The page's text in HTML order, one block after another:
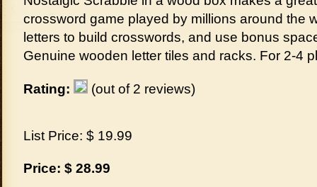
crossword game played by millions around the
letters to build crosswords, and use bonus
Genuine wooden letter tiles and racks. For 2-4
Rating: (out of 2 reviews)
List Price: $ 19.99
Price: $ 28.99